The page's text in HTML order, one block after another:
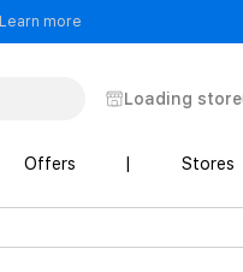
Learn more
Loading store
Offers Stores